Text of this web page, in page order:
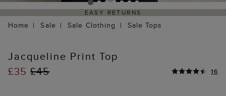
EASY RETURNS
Home Sale Sale Clothing Sale Tops
Jacqueline Print Top
£35£45 16